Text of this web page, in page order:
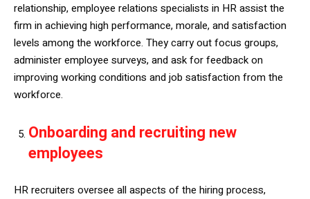
relationship, employee relations specialists in HR assist the
firm in achieving high performance, morale, and satisfaction
levels among the workforce. They carry out focus groups,
administer employee surveys, and ask for feedback on
improving working conditions and job satisfaction from the
workforce.
Onboarding and recruiting new
employees
HR recruiters oversee all aspects of the hiring process,